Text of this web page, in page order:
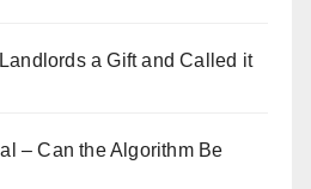
a Gift and Called it
– Can the Algorithm Be